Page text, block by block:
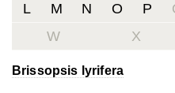
L
M N O P
W
X
Brissopsis lyrifera